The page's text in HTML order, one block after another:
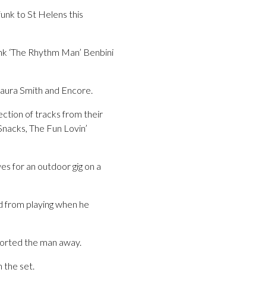
to St Helens this
‘The Rhythm Man’ Benbini
Smith and Encore.
of tracks from their
The Fun Lovin’
for an outdoor gig on a
playing when he
the man away.
the set.